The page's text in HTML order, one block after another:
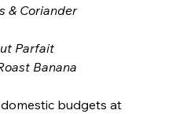
& Coriander
Parfait
Banana
budgets at